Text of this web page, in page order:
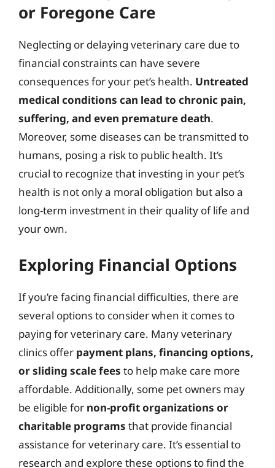
or Foregone Care
Neglecting or delaying veterinary care due to
financial constraints can have severe
consequences for your pet’s health. Untreated
medical conditions can lead to chronic pain,
suffering, and even premature death.
Moreover, some diseases can be transmitted to
humans, posing a risk to public health. It’s
crucial to recognize that investing in your pet’s
health is not only a moral obligation but also a
long-term investment in their quality of life and
your own.
Exploring Financial Options
If you’re facing financial difficulties, there are
several options to consider when it comes to
paying for veterinary care. Many veterinary
clinics offer payment plans, financing options,
or sliding scale fees to help make care more
affordable. Additionally, some pet owners may
be eligible for non-profit organizations or
charitable programs that provide financial
assistance for veterinary care. It’s essential to
research and explore these options to find the